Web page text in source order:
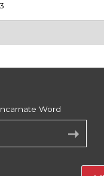
Word